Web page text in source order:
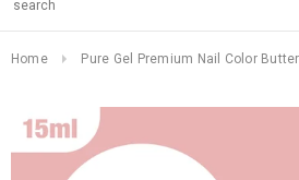
Home Pure Gel Premium Nail Color